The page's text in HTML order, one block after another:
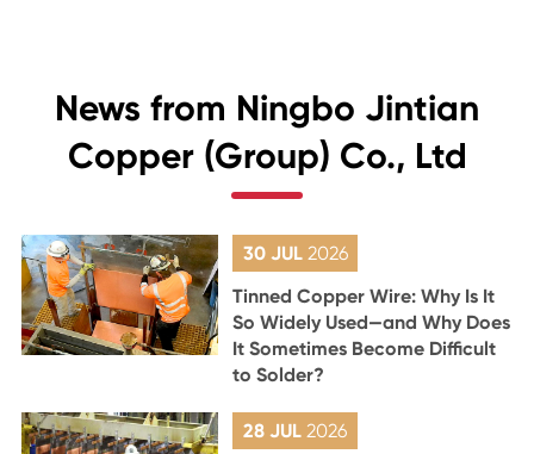
News from Ningbo Jintian
Copper (Group) Co., Ltd
30 JUL 2026
Tinned Copper Wire: Why Is It
So Widely Used—and Why Does
It Sometimes Become Difficult
to Solder?
28 JUL2026